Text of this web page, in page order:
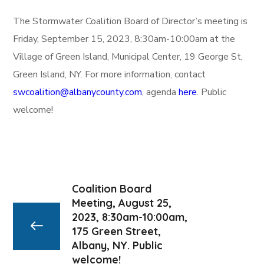
The Stormwater Coalition Board of Director’s meeting is
Friday, September 15, 2023, 8:30am-10:00am at the
Village of Green Island, Municipal Center, 19 George St,
Green Island, NY. For more information, contact
swcoalition@albanycounty.com, agendahere. Public
welcome!
Coalition Board
Meeting, August 25,
2023, 8:30am-10:00am,
175 Green Street,
Albany, NY. Public
welcome!